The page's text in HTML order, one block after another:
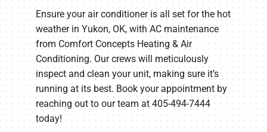
Ensure your air conditioner is all set for the hot
weather in Yukon, OK, with AC maintenance
from Comfort Concepts Heating & Air
Conditioning. Our crews will meticulously
inspect and clean your unit, making sure it’s
running at its best. Book your appointment by
reaching out to our team at 405-494-7444
today!